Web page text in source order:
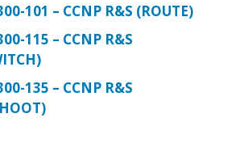
101 – CCNP R&S (ROUTE)
115 – CCNP R&S
135 – CCNP R&S